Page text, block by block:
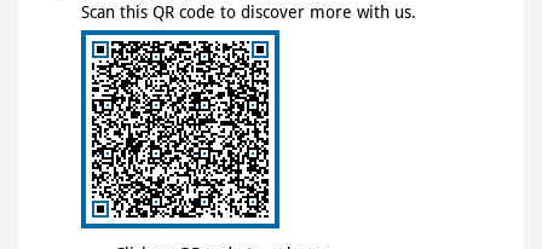
Scan this QR code to discover more with us.